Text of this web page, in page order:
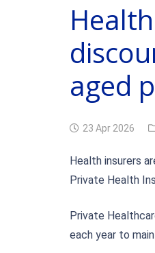
aged
23 Apr 2026
Health insurers
Private Health
Private
each year to